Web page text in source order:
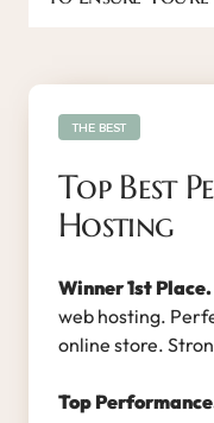
Top Best
Hosting
Winner 1st Place.
web hosting.
online store.
Top
THE BEST